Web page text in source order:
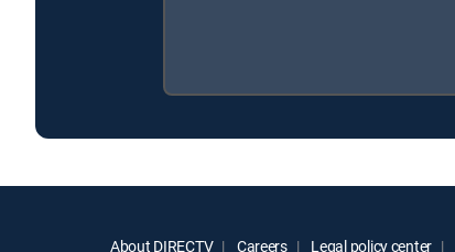
About DIRECTV Careers Legal policy center